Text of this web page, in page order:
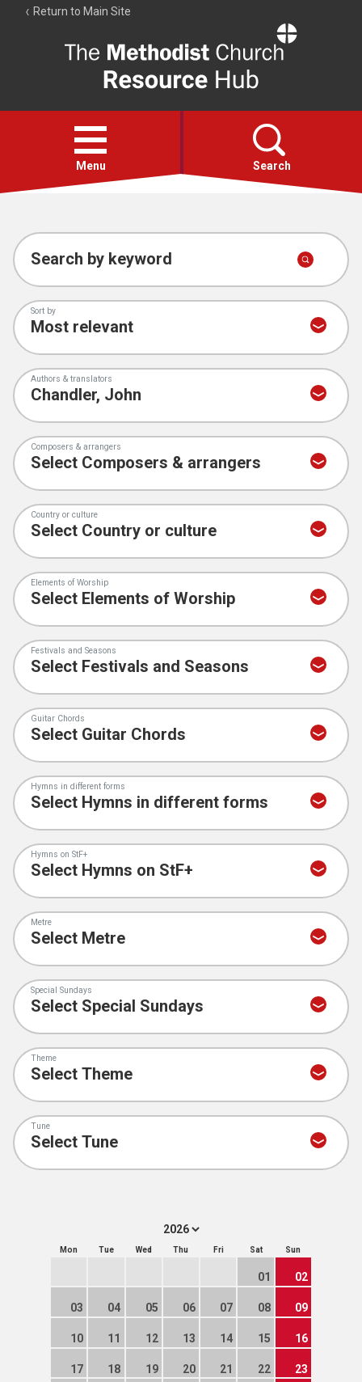
Return to Main Site
Resource
Hub
Open
menu
Menu Search
Account
Collections
Search by keyword
Sort by
Authors & translators
Composers & arrangers
Country or culture
Elements of Worship
Festivals and Seasons
Guitar Chords
Hymns in different forms
Hymns on StF+
Metre
Special Sundays
Theme
Tune
Mon Tue Wed Thu Fri Sat Sun
01 02
03 04 05 06 07 08 09
10 11 12 13 14 15 16
17 18 19 20 21 22 23